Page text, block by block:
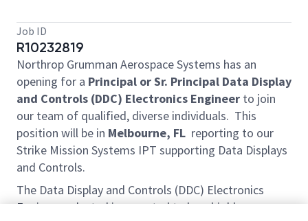
Job ID
R10232819
Northrop Grumman Aerospace Systems has an
opening for a Principal or Sr. Principal Data Display
and Controls (DDC) Electronics Engineer to join
our team of qualified, diverse individuals. This
position will be in Melbourne, FL reporting to our
Strike Mission Systems IPT supporting Data Displays
and Controls.
The Data Display and Controls (DDC) Electronics
Engineer selected is expected to be a highly